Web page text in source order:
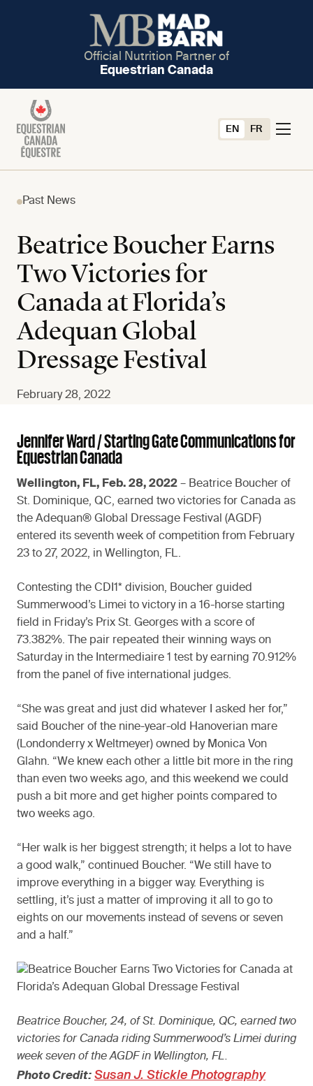
Official Nutrition Partner of
Equestrian Canada
EN FR
Past News
Beatrice Boucher Earns
Two Victories for
Canada at Florida’s
Adequan Global
Dressage Festival
February 28, 2022
Jennifer Ward / Starting Gate Communications for
Equestrian Canada
Wellington, FL, Feb. 28, 2022 – Beatrice Boucher of
St. Dominique, QC, earned two victories for Canada as
the Adequan® Global Dressage Festival (AGDF)
entered its seventh week of competition from February
23 to 27, 2022, in Wellington, FL.
Contesting the CDI1* division, Boucher guided
Summerwood’s Limei to victory in a 16-horse starting
field in Friday’s Prix St. Georges with a score of
73.382%. The pair repeated their winning ways on
Saturday in the Intermediaire 1 test by earning 70.912%
from the panel of five international judges.
“She was great and just did whatever I asked her for,”
said Boucher of the nine-year-old Hanoverian mare
(Londonderry x Weltmeyer) owned by Monica Von
Glahn. “We knew each other a little bit more in the ring
than even two weeks ago, and this weekend we could
push a bit more and get higher points compared to
two weeks ago.
“Her walk is her biggest strength; it helps a lot to have
a good walk,” continued Boucher. “We still have to
improve everything in a bigger way. Everything is
settling, it’s just a matter of improving it all to go to
eights on our movements instead of sevens or seven
and a half.”
Beatrice Boucher, 24, of St. Dominique, QC, earned two
victories for Canada riding Summerwood’s Limei during
week seven of the AGDF in Wellington, FL.
Photo Credit: Susan J. Stickle Photography